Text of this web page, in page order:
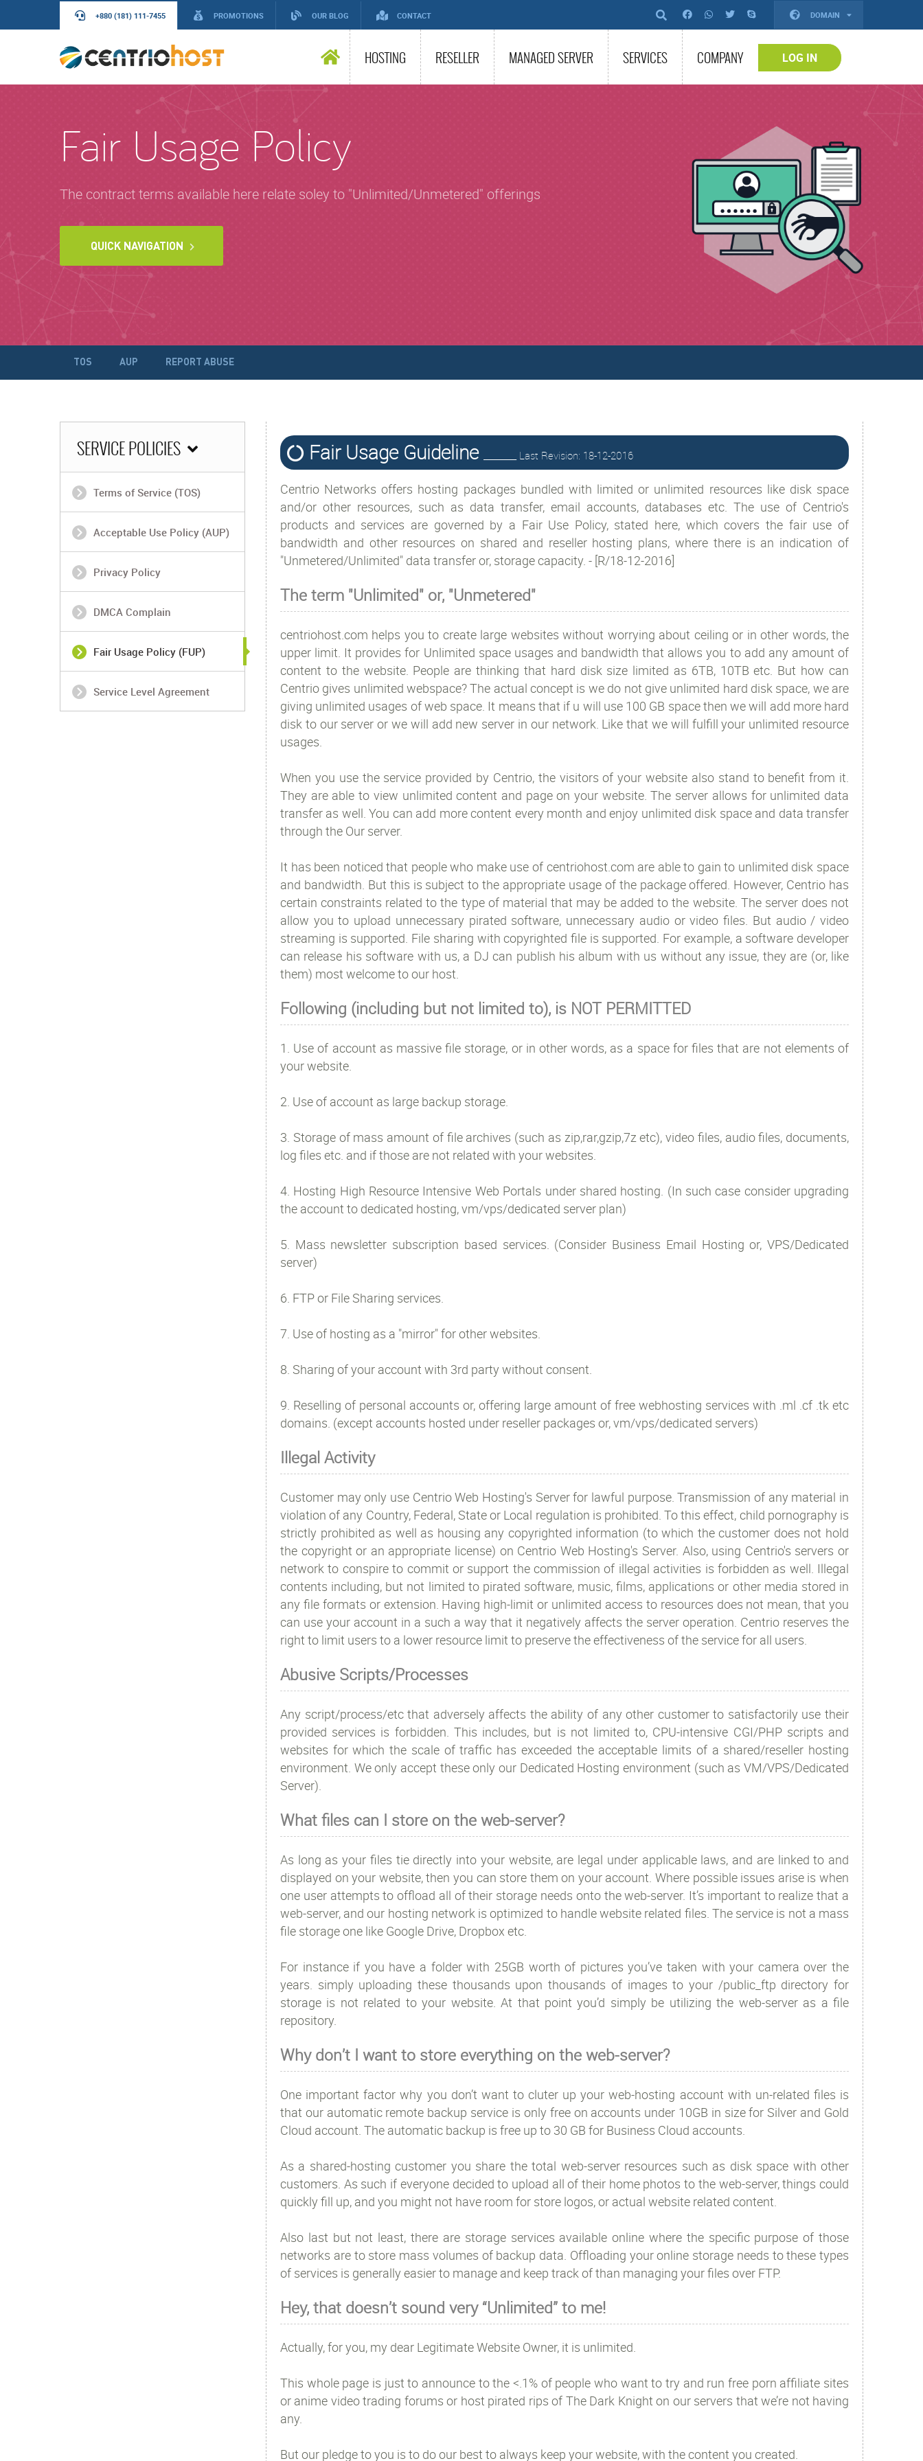
+880 (181) 111-7455 PROMOTIONS OUR BLOG CONTACT DOMAIN
HOSTING RESELLER MANAGED SERVER SERVICES COMPANY LOG IN
Fair Usage Policy
The contract terms available here relate soley to "Unlimited/Unmetered" offerings
QUICK NAVIGATION
TOS AUP REPORT ABUSE
SERVICE POLICIES
Terms of Service (TOS)
Acceptable Use Policy (AUP)
Privacy Policy
DMCA Complain
Fair Usage Policy (FUP)
Service Level Agreement
Fair Usage Guideline ________ Last Revision: 18-12-2016
Centrio Networks offers hosting packages bundled with limited or unlimited resources like disk space
and/or other resources, such as data transfer, email accounts, databases etc. The use of Centrio's
products and services are governed by a Fair Use Policy, stated here, which covers the fair use of
bandwidth and other resources on shared and reseller hosting plans, where there is an indication of
"Unmetered/Unlimited" data transfer or, storage capacity. - [R/18-12-2016]
The term "Unlimited" or, "Unmetered"
centriohost.com helps you to create large websites without worrying about ceiling or in other words, the
upper limit. It provides for Unlimited space usages and bandwidth that allows you to add any amount of
content to the website. People are thinking that hard disk size limited as 6TB, 10TB etc. But how can
Centrio gives unlimited webspace? The actual concept is we do not give unlimited hard disk space, we are
giving unlimited usages of web space. It means that if u will use 100 GB space then we will add more hard
disk to our server or we will add new server in our network. Like that we will fulfill your unlimited resource
usages.
When you use the service provided by Centrio, the visitors of your website also stand to benefit from it.
They are able to view unlimited content and page on your website. The server allows for unlimited data
transfer as well. You can add more content every month and enjoy unlimited disk space and data transfer
through the Our server.
It has been noticed that people who make use of centriohost.com are able to gain to unlimited disk space
and bandwidth. But this is subject to the appropriate usage of the package offered. However, Centrio has
certain constraints related to the type of material that may be added to the website. The server does not
allow you to upload unnecessary pirated software, unnecessary audio or video files. But audio / video
streaming is supported. File sharing with copyrighted file is supported. For example, a software developer
can release his software with us, a DJ can publish his album with us without any issue, they are (or, like
them) most welcome to our host.
Following (including but not limited to), is NOT PERMITTED
1. Use of account as massive file storage, or in other words, as a space for files that are not elements of
your website.
2. Use of account as large backup storage.
3. Storage of mass amount of file archives (such as zip,rar,gzip,7z etc), video files, audio files, documents,
log files etc. and if those are not related with your websites.
4. Hosting High Resource Intensive Web Portals under shared hosting. (In such case consider upgrading
the account to dedicated hosting, vm/vps/dedicated server plan)
5. Mass newsletter subscription based services. (Consider Business Email Hosting or, VPS/Dedicated
server)
6. FTP or File Sharing services.
7. Use of hosting as a "mirror" for other websites.
8. Sharing of your account with 3rd party without consent.
9. Reselling of personal accounts or, offering large amount of free webhosting services with .ml .cf .tk etc
domains. (except accounts hosted under reseller packages or, vm/vps/dedicated servers)
Illegal Activity
Customer may only use Centrio Web Hosting's Server for lawful purpose. Transmission of any material in
violation of any Country, Federal, State or Local regulation is prohibited. To this effect, child pornography is
strictly prohibited as well as housing any copyrighted information (to which the customer does not hold
the copyright or an appropriate license) on Centrio Web Hosting's Server. Also, using Centrio's servers or
network to conspire to commit or support the commission of illegal activities is forbidden as well. Illegal
contents including, but not limited to pirated software, music, films, applications or other media stored in
any file formats or extension. Having high-limit or unlimited access to resources does not mean, that you
can use your account in a such a way that it negatively affects the server operation. Centrio reserves the
right to limit users to a lower resource limit to preserve the effectiveness of the service for all users.
Abusive Scripts/Processes
Any script/process/etc that adversely affects the ability of any other customer to satisfactorily use their
provided services is forbidden. This includes, but is not limited to, CPU-intensive CGI/PHP scripts and
websites for which the scale of traffic has exceeded the acceptable limits of a shared/reseller hosting
environment. We only accept these only our Dedicated Hosting environment (such as VM/VPS/Dedicated
Server).
What files can I store on the web-server?
As long as your files tie directly into your website, are legal under applicable laws, and are linked to and
displayed on your website, then you can store them on your account. Where possible issues arise is when
one user attempts to offload all of their storage needs onto the web-server. It’s important to realize that a
web-server, and our hosting network is optimized to handle website related files. The service is not a mass
file storage one like Google Drive, Dropbox etc.
For instance if you have a folder with 25GB worth of pictures you’ve taken with your camera over the
years. simply uploading these thousands upon thousands of images to your /public_ftp directory for
storage is not related to your website. At that point you’d simply be utilizing the web-server as a file
repository.
Why don’t I want to store everything on the web-server?
One important factor why you don’t want to cluter up your web-hosting account with un-related files is
that our automatic remote backup service is only free on accounts under 10GB in size for Silver and Gold
Cloud account. The automatic backup is free up to 30 GB for Business Cloud accounts.
As a shared-hosting customer you share the total web-server resources such as disk space with other
customers. As such if everyone decided to upload all of their home photos to the web-server, things could
quickly fill up, and you might not have room for store logos, or actual website related content.
Also last but not least, there are storage services available online where the specific purpose of those
networks are to store mass volumes of backup data. Offloading your online storage needs to these types
of services is generally easier to manage and keep track of than managing your files over FTP.
Hey, that doesn’t sound very “Unlimited” to me!
Actually, for you, my dear Legitimate Website Owner, it is unlimited.
This whole page is just to announce to the <.1% of people who want to try and run free porn affiliate sites
or anime video trading forums or host pirated rips of The Dark Knight on our servers that we’re not having
any.
But our pledge to you is to do our best to always keep your website, with the content you created.